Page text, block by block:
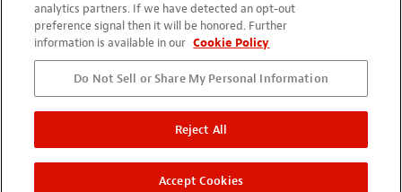
analytics partners. If we have detected an opt-out
preference signal then it will be honored. Further
information is available in our Cookie Policy
Do Not Sell or Share My Personal Information
Reject All
Accept Cookies